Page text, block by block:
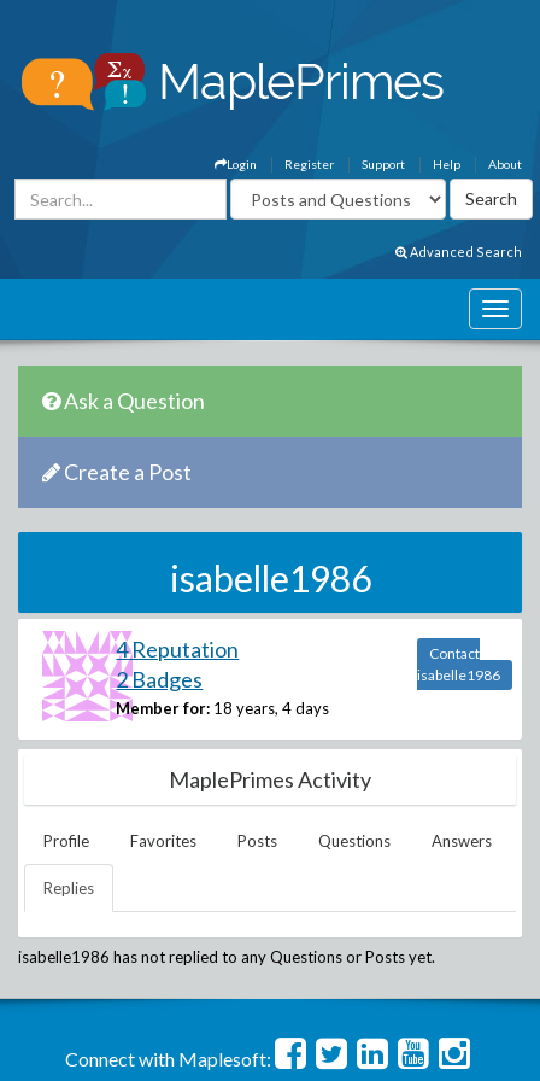
About
Help
Support
Register
Login
Advanced Search
Ask a Question
Create a Post
isabelle1986
4 Reputation
2 Badges
Member for: 18 years, 4 days
Contact
isabelle1986
MaplePrimes Activity
Profile Favorites Posts Questions Answers
Replies
isabelle1986 has not replied to any Questions or Posts yet.
Connect with Maplesoft: